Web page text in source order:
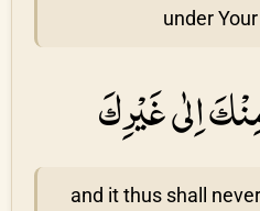
under
اِلٰى غَيْرِكَ
and it thus shall